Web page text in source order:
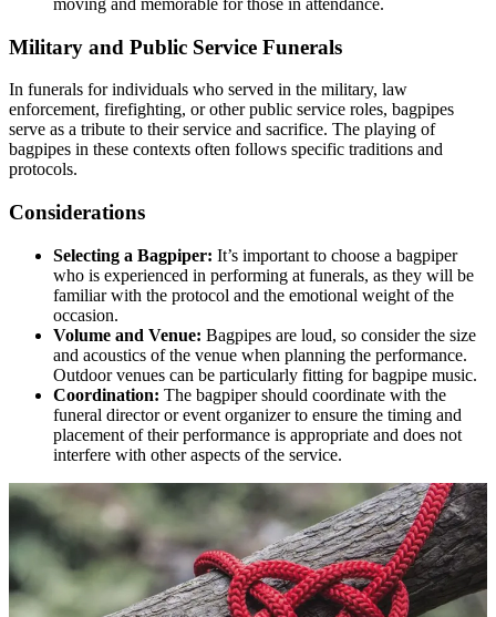
Military and Public Service Funerals
In funerals for individuals who served in the military, law
enforcement, firefighting, or other public service roles, bagpipes
serve as a tribute to their service and sacrifice. The playing of
bagpipes in these contexts often follows specific traditions and
protocols.
Considerations
Selecting a Bagpiper: It’s important to choose a bagpiper
who is experienced in performing at funerals, as they will be
familiar with the protocol and the emotional weight of the
occasion.
Volume and Venue: Bagpipes are loud, so consider the size
and acoustics of the venue when planning the performance.
Outdoor venues can be particularly fitting for bagpipe music.
Coordination: The bagpiper should coordinate with the
funeral director or event organizer to ensure the timing and
placement of their performance is appropriate and does not
interfere with other aspects of the service.